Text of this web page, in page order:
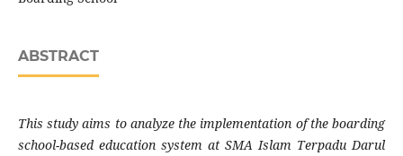
ABSTRACT
This study aims to analyze the implementation of the boarding
school-based education system at SMA Islam Terpadu Darul